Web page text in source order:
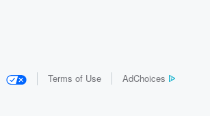
Terms of Use AdChoices